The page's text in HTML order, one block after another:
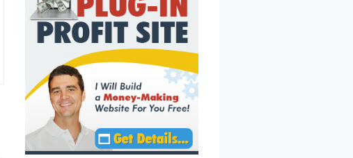
No spam, no hype — just real help to
move you forward.